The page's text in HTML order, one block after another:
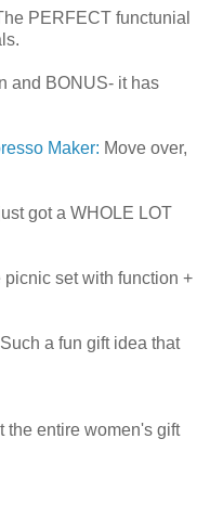
PERFECT functunial
and BONUS- it has
Maker: Move over,
got a WHOLE LOT
set with function +
a fun gift idea that
the entire women's gift